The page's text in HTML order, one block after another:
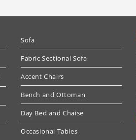
Sofa
Fabric Sectional Sofa
Accent Chairs
Bench and Ottoman
Day Bed and Chaise
Occasional Tables